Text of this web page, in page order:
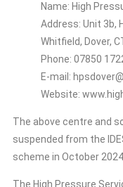
Name: High
Address: Unit 3b,
Whitfield, Dover,
Phone: 07850
E-mail:
Website:
The above centre and
suspended from the
scheme in October 2024.
The High Pressure